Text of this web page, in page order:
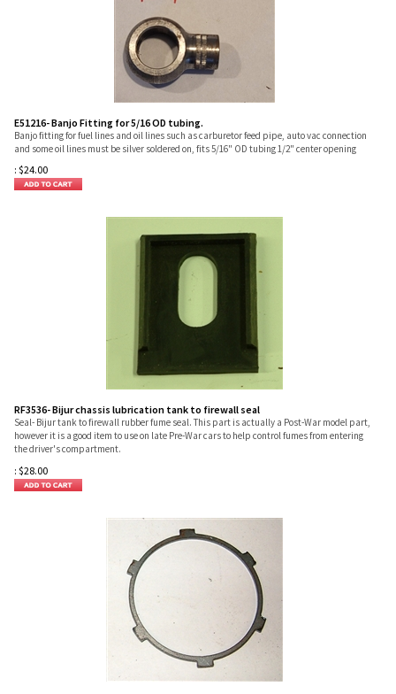
E51216- Banjo Fitting for 5/16 OD tubing.
Banjo fitting for fuel lines and oil lines such as carburetor feed pipe, auto vac connection
and some oil lines must be silver soldered on, fits 5/16" OD tubing 1/2" center opening
: $24.00
RF3536- Bijur chassis lubrication tank to firewall seal
Seal- Bijur tank to firewall rubber fume seal. This part is actually a Post-War model part,
however it is a good item to use on late Pre-War cars to help control fumes from entering
the driver's compartment.
: $28.00